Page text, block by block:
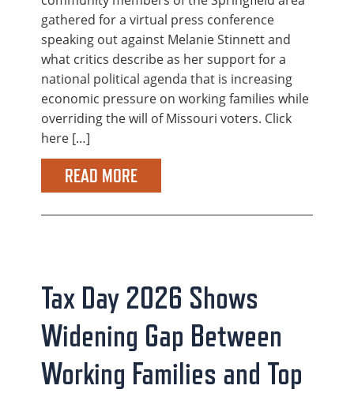
gathered for a virtual press conference
speaking out against Melanie Stinnett and
what critics describe as her support for a
national political agenda that is increasing
economic pressure on working families while
overriding the will of Missouri voters. Click
here […]
READ MORE
Tax Day 2026 Shows
Widening Gap Between
Working Families and Top